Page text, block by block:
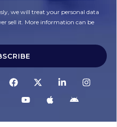
we will treat your personal data
sell it. More information can be